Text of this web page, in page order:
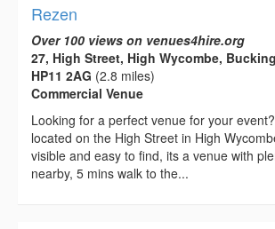
Rezen
Over 100 views on venues4hire.org
27, High Street, High Wycombe,
HP11 2AG (2.8 miles)
Commercial Venue
Looking for a perfect venue for your
located on the High Street in High
visible and easy to find, its a venue with
nearby, 5 mins walk to the...